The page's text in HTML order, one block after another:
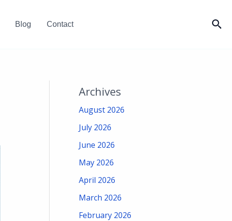
Blog Contact
Archives
August 2026
July 2026
June 2026
May 2026
April 2026
March 2026
February 2026